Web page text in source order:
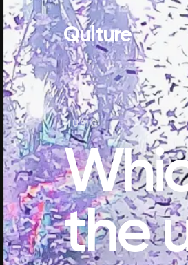
Qulture
MUSIC
the